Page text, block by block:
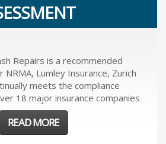
Repairs is a recommended
Lumley Insurance, Zurich
meets the compliance
18 major insurance companies
READ MORE